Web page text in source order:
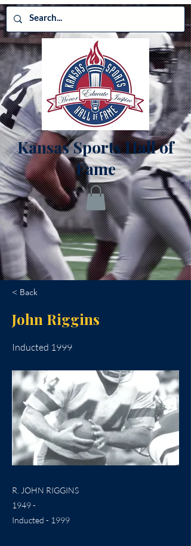
Kansas Sports Hall of
Fame
< Back
John Riggins
Inducted 1999
R. JOHN RIGGINS
1949 -
Inducted - 1999